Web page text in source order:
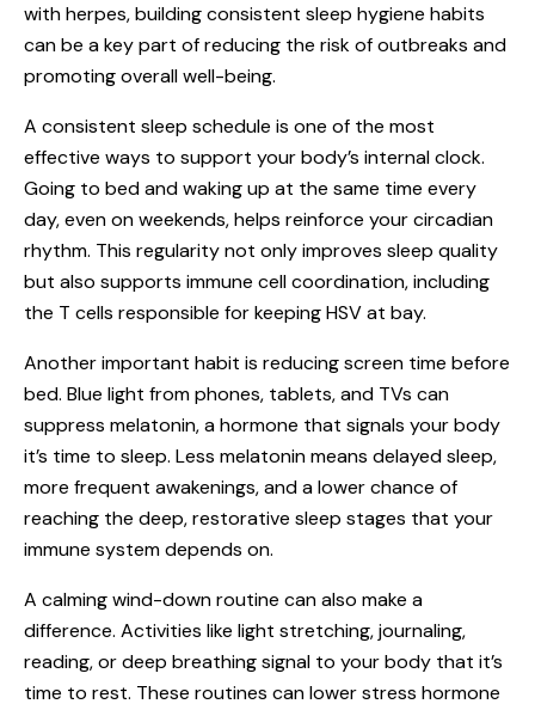
with herpes, building consistent sleep hygiene habits
can be a key part of reducing the risk of outbreaks and
promoting overall well-being.
A consistent sleep schedule is one of the most
effective ways to support your body’s internal clock.
Going to bed and waking up at the same time every
day, even on weekends, helps reinforce your circadian
rhythm. This regularity not only improves sleep quality
but also supports immune cell coordination, including
the T cells responsible for keeping HSV at bay.
Another important habit is reducing screen time before
bed. Blue light from phones, tablets, and TVs can
suppress melatonin, a hormone that signals your body
it’s time to sleep. Less melatonin means delayed sleep,
more frequent awakenings, and a lower chance of
reaching the deep, restorative sleep stages that your
immune system depends on.
A calming wind-down routine can also make a
difference. Activities like light stretching, journaling,
reading, or deep breathing signal to your body that it’s
time to rest. These routines can lower stress hormone